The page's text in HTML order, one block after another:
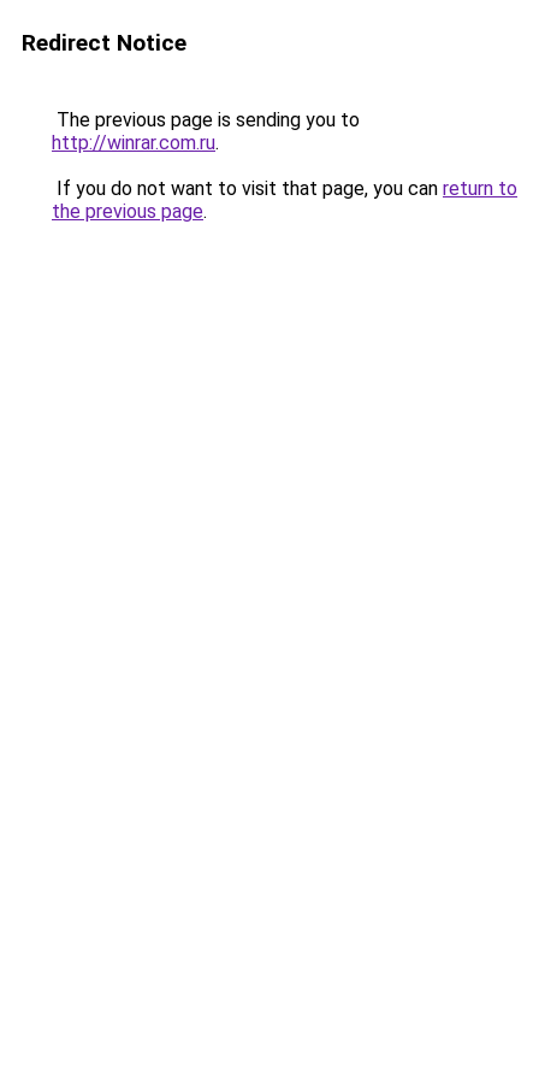
Redirect Notice
The previous page is sending you to
http://winrar.com.ru.
If you do not want to visit that page, you can return to
the previous page.